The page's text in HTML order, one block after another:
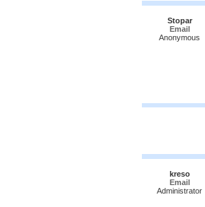
Stopar
Email
Anonymous
kreso
Email
Administrator